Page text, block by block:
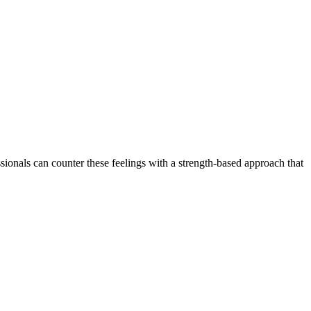
can counter these feelings with a strength-based approach that